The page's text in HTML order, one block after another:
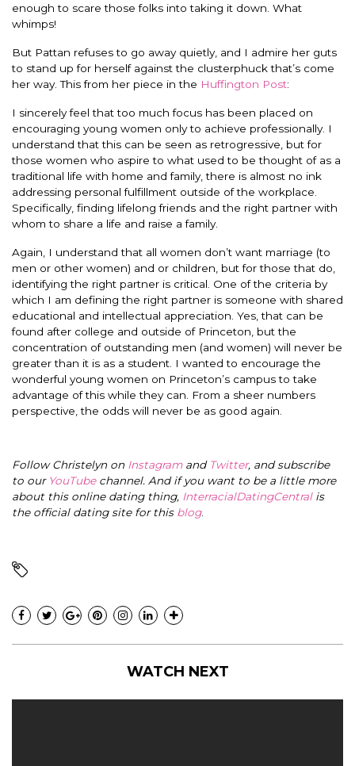
enough to scare those folks into taking it down. What
whimps!
But Pattan refuses to go away quietly, and I admire her guts
to stand up for herself against the clusterphuck that’s come
her way. This from her piece in the Huffington Post:
I sincerely feel that too much focus has been placed on
encouraging young women only to achieve professionally. I
understand that this can be seen as retrogressive, but for
those women who aspire to what used to be thought of as a
traditional life with home and family, there is almost no ink
addressing personal fulfillment outside of the workplace.
Specifically, finding lifelong friends and the right partner with
whom to share a life and raise a family.
Again, I understand that all women don’t want marriage (to
men or other women) and or children, but for those that do,
identifying the right partner is critical. One of the criteria by
which I am defining the right partner is someone with shared
educational and intellectual appreciation. Yes, that can be
found after college and outside of Princeton, but the
concentration of outstanding men (and women) will never be
greater than it is as a student. I wanted to encourage the
wonderful young women on Princeton’s campus to take
advantage of this while they can. From a sheer numbers
perspective, the odds will never be as good again.
Follow Christelyn on Instagramand Twitter, and subscribe
to our YouTubechannel. And if you want to be a little more
about this online dating thing, InterracialDatingCentral is
the official dating site for this blog.
WATCH NEXT